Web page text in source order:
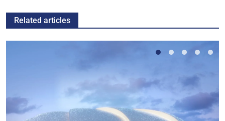
Related articles